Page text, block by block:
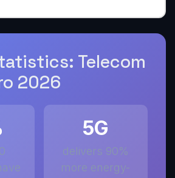
Telecom
2026
5G
delivers 90%
more energy-